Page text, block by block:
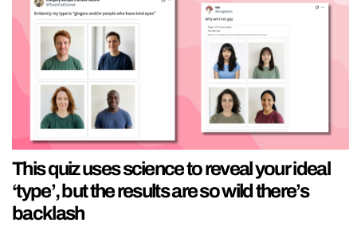
This quiz uses science to reveal your ideal
‘type’, but the results are so wild there’s
backlash